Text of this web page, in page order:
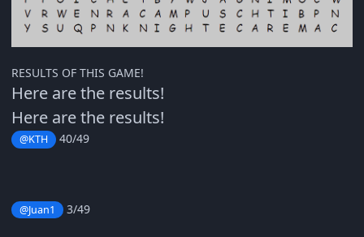
RESULTS OF THIS GAME!
Here are the results!
Here are the results!
@KTH 40/49
@Juan1 3/49